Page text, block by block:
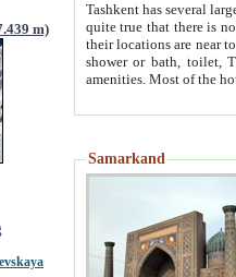
m)
Tashkent has several large luxury
quite true that there is no clear downtown area in Tashkent.
their locations are near to downtown and airport, which is also located within the city line. All hotels have
shower or bath, toilet, TV set and telephone
Samarkand